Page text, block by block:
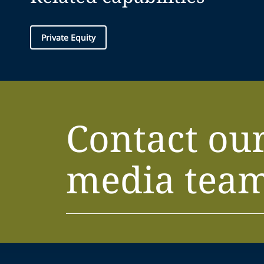
Private Equity
Contact
media